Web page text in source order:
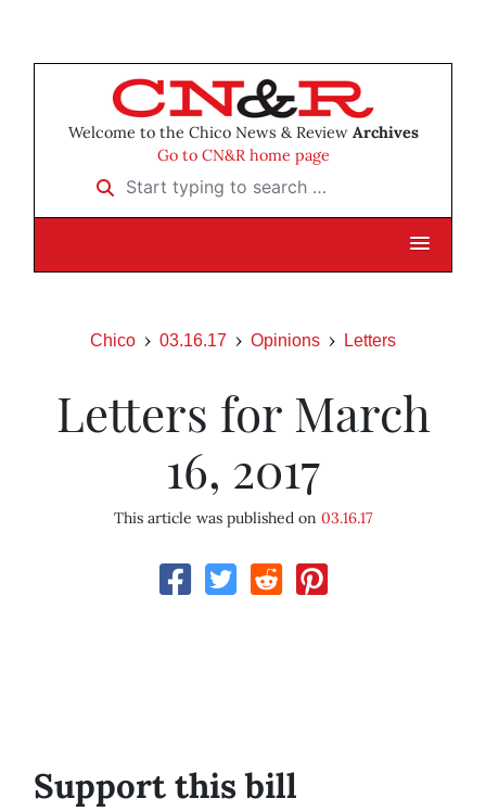
Welcome to the Chico News & Review Archives
Go to CN&R home page
Start typing to search …
Chico 03.16.17 Opinions Letters
Letters for March
16, 2017
This article was published on 03.16.17
Support this bill